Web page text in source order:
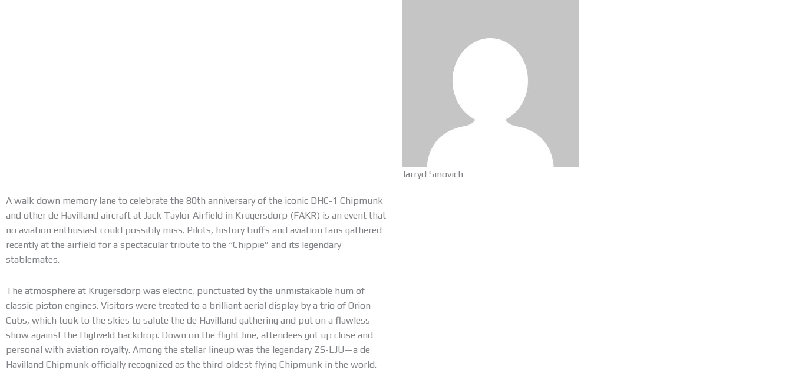
Jarryd Sinovich
A walk down memory lane to celebrate the 80th anniversary of the iconic DHC-1 Chipmunk
and other de Havilland aircraft at Jack Taylor Airfield in Krugersdorp (FAKR) is an event that
no aviation enthusiast could possibly miss. Pilots, history buffs and aviation fans gathered
recently at the airfield for a spectacular tribute to the “Chippie” and its legendary
stablemates.
The atmosphere at Krugersdorp was electric, punctuated by the unmistakable hum of
classic piston engines. Visitors were treated to a brilliant aerial display by a trio of Orion
Cubs, which took to the skies to salute the de Havilland gathering and put on a flawless
show against the Highveld backdrop. Down on the flight line, attendees got up close and
personal with aviation royalty. Among the stellar lineup was the legendary ZS-LJU—a de
Havilland Chipmunk officially recognized as the third-oldest flying Chipmunk in the world.